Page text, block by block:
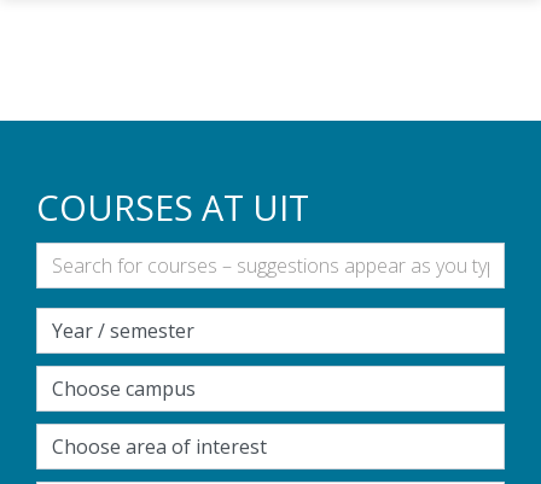
COURSES AT UIT